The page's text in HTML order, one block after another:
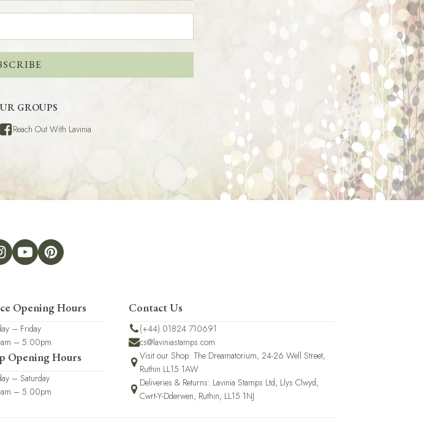
GROUPS
Reach Out With Lavinia
Opening Hours
– Friday
– 5.00pm
Opening Hours
– Saturday
– 5.00pm
Contact Us
(+44) 01824 710691
cs@laviniastamps.com
Visit our Shop: The Dreamatorium, 24-26 Well Street,
Ruthin LL15 1AW
Deliveries & Returns: Lavinia Stamps Ltd, Llys Clwyd,
Cwrt-Y-Dderwen, Ruthin, LL15 1NJ